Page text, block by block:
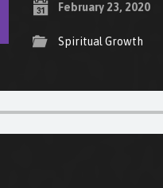
February 23, 2020
Spiritual Growth